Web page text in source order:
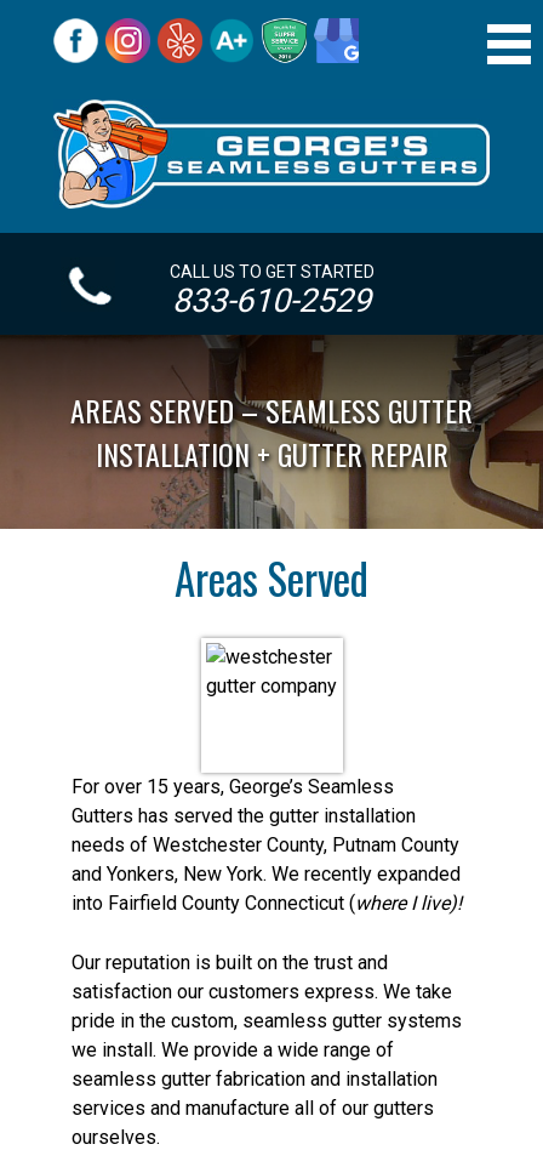
CALL US TO GET STARTED
833-610-2529
AREAS SERVED – SEAMLESS GUTTER
INSTALLATION + GUTTER REPAIR
Areas Served
For over 15 years, George’s Seamless
Gutters has served the gutter installation
needs of Westchester County, Putnam County
and Yonkers, New York. We recently expanded
into Fairfield County Connecticut (where I live)!
Our reputation is built on the trust and
satisfaction our customers express. We take
pride in the custom, seamless gutter systems
we install. We provide a wide range of
seamless gutter fabrication and installation
services and manufacture all of our gutters
ourselves.